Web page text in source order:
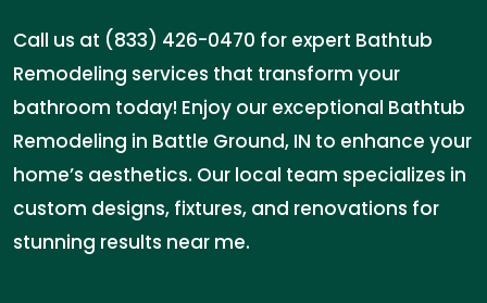
Call us at (833) 426-0470 for expert Bathtub
Remodeling services that transform your
bathroom today! Enjoy our exceptional Bathtub
Remodeling in Battle Ground, IN to enhance your
home’s aesthetics. Our local team specializes in
custom designs, fixtures, and renovations for
stunning results near me.